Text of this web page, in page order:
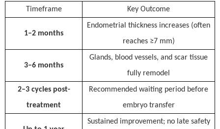
Timeframe Key Outcome
1–2 months
Endometrial thickness increases (often
reaches ≥7 mm)
3–6 months
Glands, blood vessels, and scar tissue
fully remodel
2–3 cycles post-
treatment
Recommended waiting period before
embryo transfer
Sustained improvement; no late safety